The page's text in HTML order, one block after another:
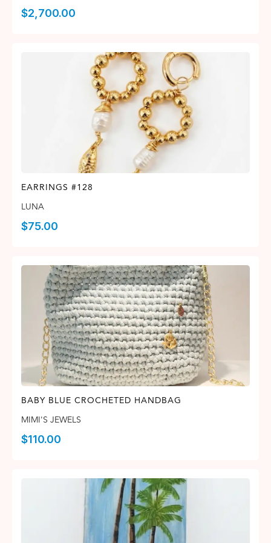
$2,700.00
EARRINGS #128
LUNA
$75.00
BABY BLUE CROCHETED HANDBAG
MIMI'S JEWELS
$110.00